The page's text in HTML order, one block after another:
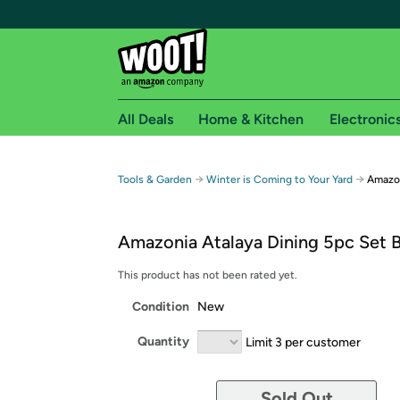
Free shipping for
Free Standard shipping on Woot! orders
Amazon Prime membership required. See
Get started by logging in with Amazon or try a
All Deals Home & Kitchen
Tools & Garden → Winter is Coming to Your Yard →
Amazonia Atalaya Dining 5pc Set
This product has not been rated yet.
Condition New
Quantity Limit 3 per customer